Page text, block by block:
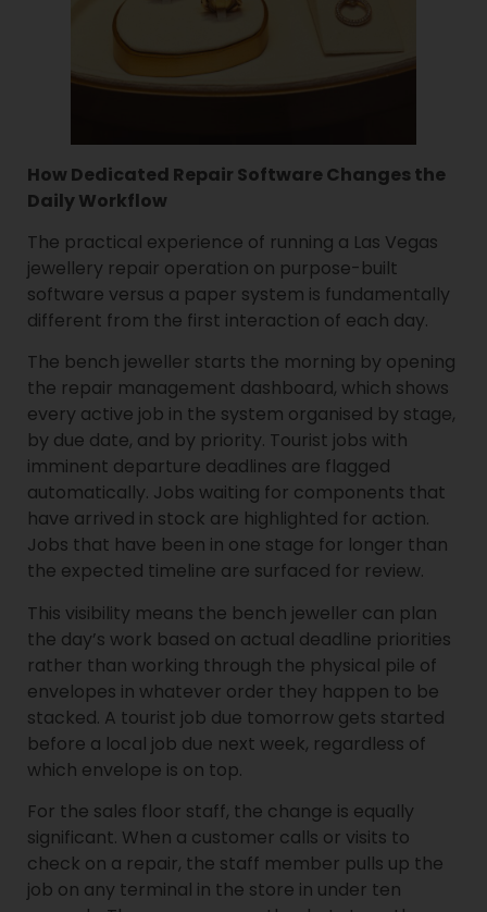
How Dedicated Repair Software Changes the
Daily Workflow
The practical experience of running a Las Vegas
jewellery repair operation on purpose-built
software versus a paper system is fundamentally
different from the first interaction of each day.
The bench jeweller starts the morning by opening
the repair management dashboard, which shows
every active job in the system organised by stage,
by due date, and by priority. Tourist jobs with
imminent departure deadlines are flagged
automatically. Jobs waiting for components that
have arrived in stock are highlighted for action.
Jobs that have been in one stage for longer than
the expected timeline are surfaced for review.
This visibility means the bench jeweller can plan
the day’s work based on actual deadline priorities
rather than working through the physical pile of
envelopes in whatever order they happen to be
stacked. A tourist job due tomorrow gets started
before a local job due next week, regardless of
which envelope is on top.
For the sales floor staff, the change is equally
significant. When a customer calls or visits to
check on a repair, the staff member pulls up the
job on any terminal in the store in under ten